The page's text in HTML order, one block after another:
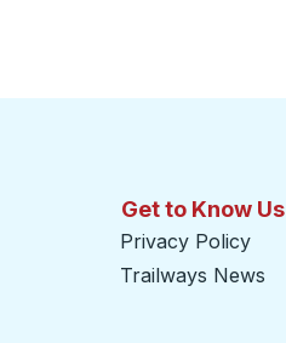
Get to Know Us
Privacy Policy
Trailways News